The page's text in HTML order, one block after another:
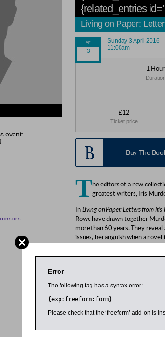
{related_entries
Living on Paper:
Sunday 3 April 2016
11:00am
1 Hour
Duration
£12
Ticket price
Buy The
The editors of a new
greatest writers, Iris
In Living on Paper: Letters from
Rowe have drawn together
more than 60 years. They reveal
issues, her anguish when a
her explorations of sensuality.
Murdoch’s tendency to live life
Horner is an emeritus professor
writing and Gothic fiction. She
Maurier. Rowe is associate
of its Iris Murdoch Archive
Discussions are chaired by
University, who has written
event:
Error
The following tag has a syntax error:
{exp:freeform:form}
Please check that the ‘freeform’ add-on is